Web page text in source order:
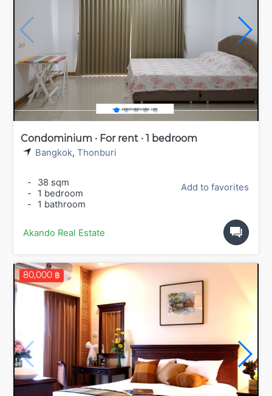
Condominium · For rent · 1 bedroom
Bangkok, Thonburi
-
38 sqm
-
1 bedroom
-
1 bathroom
Add to favorites
Akando Real Estate
80,000 ฿